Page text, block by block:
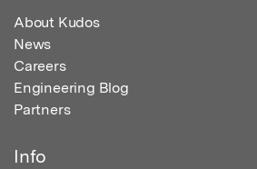
About Kudos
News
Careers
Engineering Blog
Partners
Info